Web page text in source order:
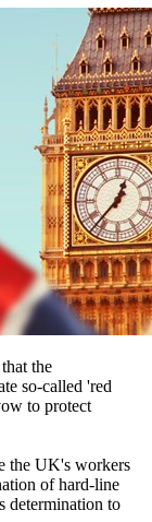
the
so-called 'red
to protect
the UK's workers
of hard-line
determination to